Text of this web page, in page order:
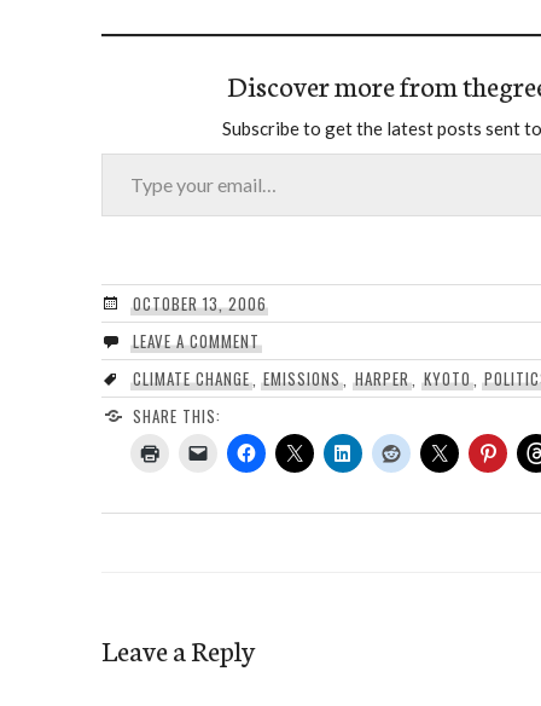
Discover more from
Subscribe to get the latest posts sent
Type your email…
OCTOBER 13, 2006
LEAVE A COMMENT
CLIMATE CHANGE,EMISSIONS ,HARPER, KYOTO,
SHARE THIS:
Leave a Reply